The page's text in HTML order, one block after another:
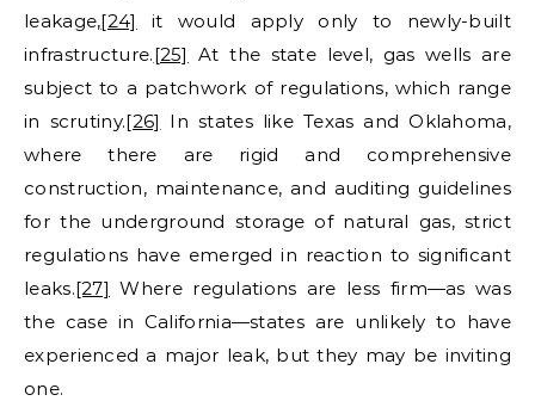
leakage,[24]
it would apply only to newly-built
infrastructure.[25] At the state level, gas wells are
subject to a patchwork of regulations, which range
in scrutiny.[26] In states like Texas and Oklahoma,
where there are rigid and comprehensive
construction, maintenance, and auditing guidelines
for the underground storage of natural gas, strict
regulations have emerged in reaction to significant
leaks.[27] Where regulations are less firm—as was
the case in California—states are unlikely to have
experienced a major leak, but they may be inviting
one.